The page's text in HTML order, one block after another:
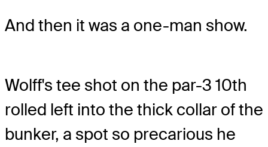
And then it was a one-man show.
Wolff's tee shot on the par-3 10th
rolled left into the thick collar of the
bunker, a spot so precarious he